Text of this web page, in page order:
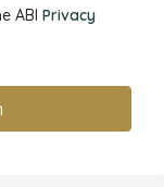
ABI Privacy